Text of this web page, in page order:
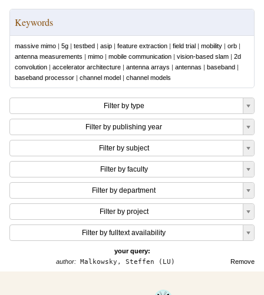
Keywords
massive mimo | 5g | testbed | asip | feature extraction | field trial | mobility | orb |
antenna measurements | mimo | mobile communication | vision-based slam | 2d
convolution | accelerator architecture | antenna arrays | antennas | baseband |
baseband processor | channel model | channel models
Filter by type
Filter by publishing year
Filter by subject
Filter by faculty
Filter by department
Filter by project
Filter by fulltext availability
your query:
Remove
author:Malkowsky, Steffen (LU)